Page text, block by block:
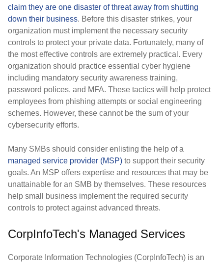
claim they are one disaster of threat away from shutting
down their business. Before this disaster strikes, your
organization must implement the necessary security
controls to protect your private data. Fortunately, many of
the most effective controls are extremely practical. Every
organization should practice essential cyber hygiene
including mandatory security awareness training,
password polices, and MFA. These tactics will help protect
employees from phishing attempts or social engineering
schemes. However, these cannot be the sum of your
cybersecurity efforts.
Many SMBs should consider enlisting the help of a
managed service provider (MSP) to support their security
goals. An MSP offers expertise and resources that may be
unattainable for an SMB by themselves. These resources
help small business implement the required security
controls to protect against advanced threats.
CorpInfoTech's Managed Services
Corporate Information Technologies (CorpInfoTech) is an